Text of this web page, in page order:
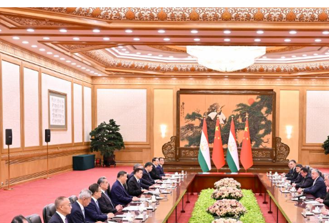
relations into a new historical stage and will open up new
Rahmon said Taiwan is an inalienable part of China, and
working with China to strengthen practical cooperation in
facilitate mutual personnel visits, enhance educational
Noting that the Global Governance Initiative put forward by
appreciates China's unremitting efforts to promote the
the situation in the Middle East.